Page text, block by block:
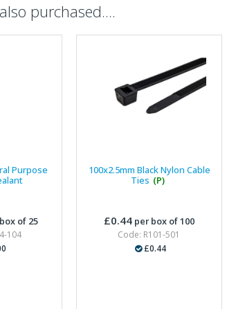
purchased....
Purpose
of 25
104
100x2.5mm Black Nylon Cable
Ties (P)
£0.44per box of 100
Code: R101-501
£0.44